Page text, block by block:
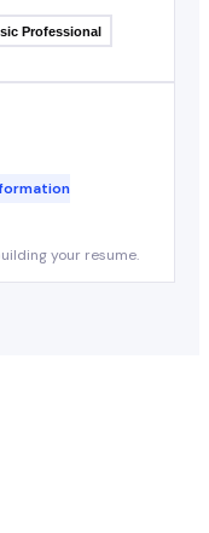
Professional
your resume.